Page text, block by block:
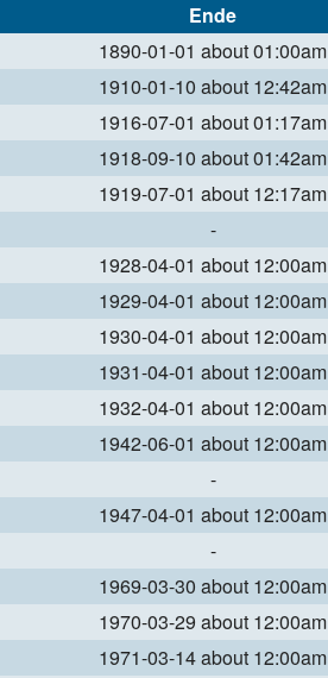
Ende
1890-01-01 about 01:00am
1910-01-10 about 12:42am
1916-07-01 about 01:17am
1918-09-10 about 01:42am
1919-07-01 about 12:17am
-
1928-04-01 about 12:00am
1929-04-01 about 12:00am
1930-04-01 about 12:00am
1931-04-01 about 12:00am
1932-04-01 about 12:00am
1942-06-01 about 12:00am
-
1947-04-01 about 12:00am
-
1969-03-30 about 12:00am
1970-03-29 about 12:00am
1971-03-14 about 12:00am